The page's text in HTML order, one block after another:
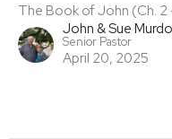
The Book of John (Ch. 2
John & Sue
Senior Pastor
April 20, 2025